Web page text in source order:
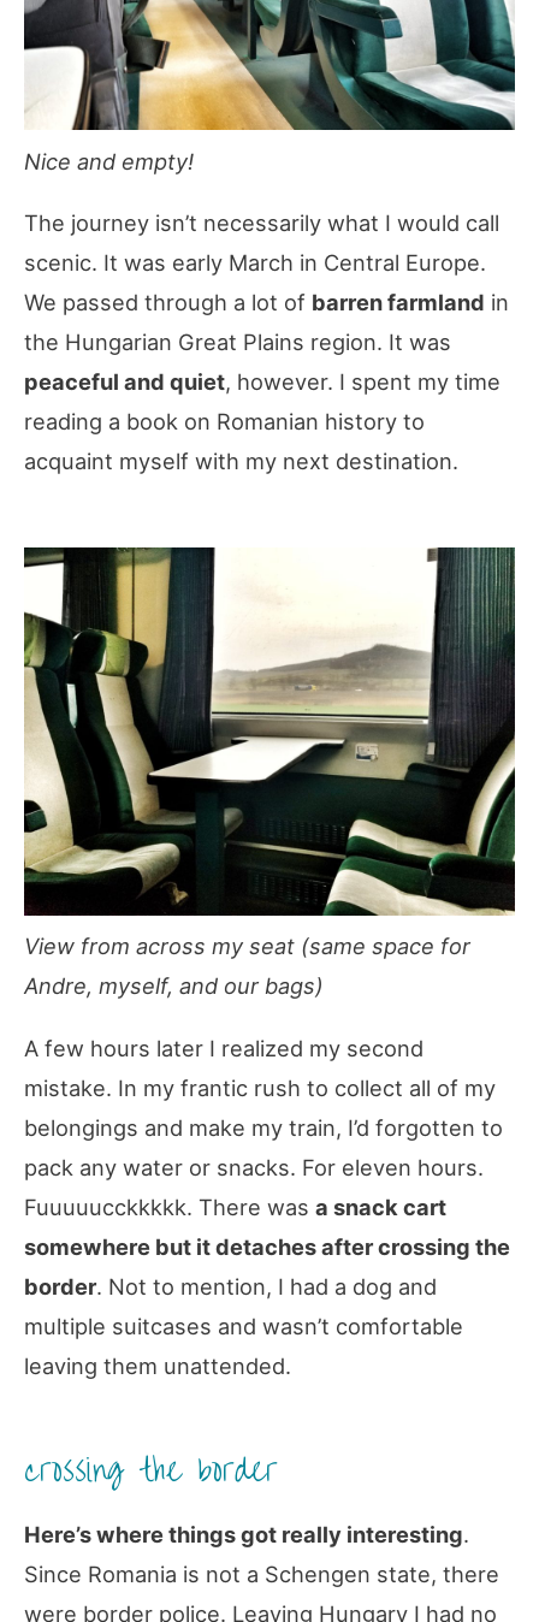
Nice and empty!
The journey isn’t necessarily what I would call
scenic. It was early March in Central Europe.
We passed through a lot of barren farmland in
the Hungarian Great Plains region. It was
peaceful and quiet, however. I spent my time
reading a book on Romanian history to
acquaint myself with my next destination.
View from across my seat (same space for
Andre, myself, and our bags)
A few hours later I realized my second
mistake. In my frantic rush to collect all of my
belongings and make my train, I’d forgotten to
pack any water or snacks. For eleven hours.
Fuuuuucckkkkk. There was a snack cart
somewhere but it detaches after crossing the
border. Not to mention, I had a dog and
multiple suitcases and wasn’t comfortable
leaving them unattended.
crossing the border
Here’s where things got really interesting.
Since Romania is not a Schengen state, there
were border police. Leaving Hungary I had no